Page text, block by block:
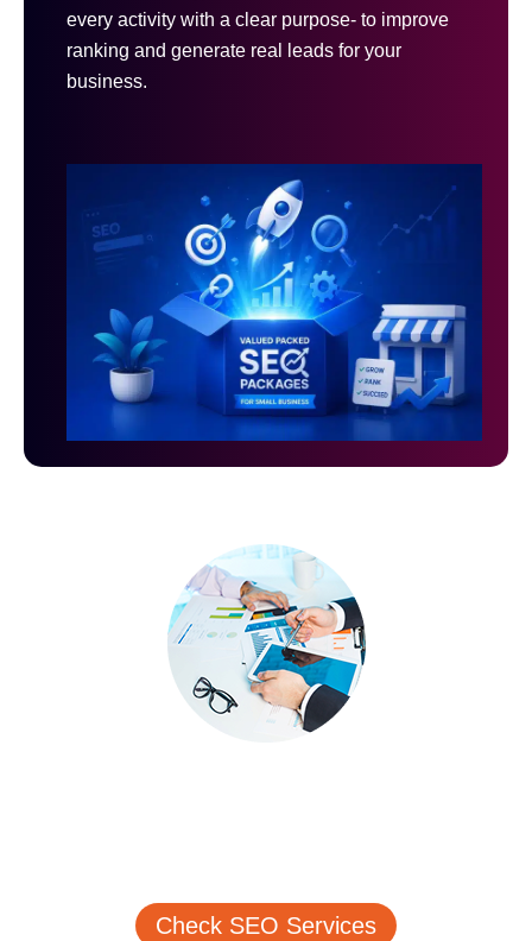
every activity with a clear purpose- to improve
ranking and generate real leads for your
business.
Check SEO Services